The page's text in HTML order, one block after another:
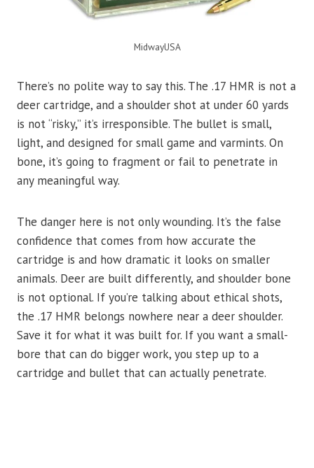
MidwayUSA
There’s no polite way to say this. The .17 HMR is not a
deer cartridge, and a shoulder shot at under 60 yards
is not “risky,” it’s irresponsible. The bullet is small,
light, and designed for small game and varmints. On
bone, it’s going to fragment or fail to penetrate in
any meaningful way.
The danger here is not only wounding. It’s the false
confidence that comes from how accurate the
cartridge is and how dramatic it looks on smaller
animals. Deer are built differently, and shoulder bone
is not optional. If you’re talking about ethical shots,
the .17 HMR belongs nowhere near a deer shoulder.
Save it for what it was built for. If you want a small-
bore that can do bigger work, you step up to a
cartridge and bullet that can actually penetrate.